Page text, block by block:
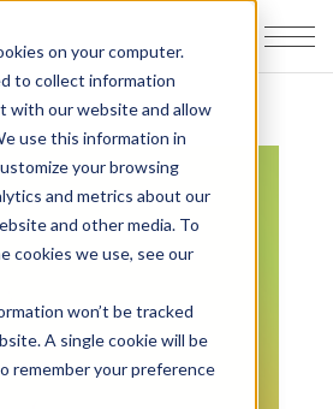
on your computer.
to collect information
with our website and allow
use this information in
your browsing
and metrics about our
and other media. To
cookies we use, see our
won’t be tracked
A single cookie will be
remember your preference